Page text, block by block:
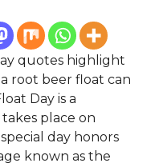
quotes highlight
root beer float can
Day is a
place on
day honors
known as the